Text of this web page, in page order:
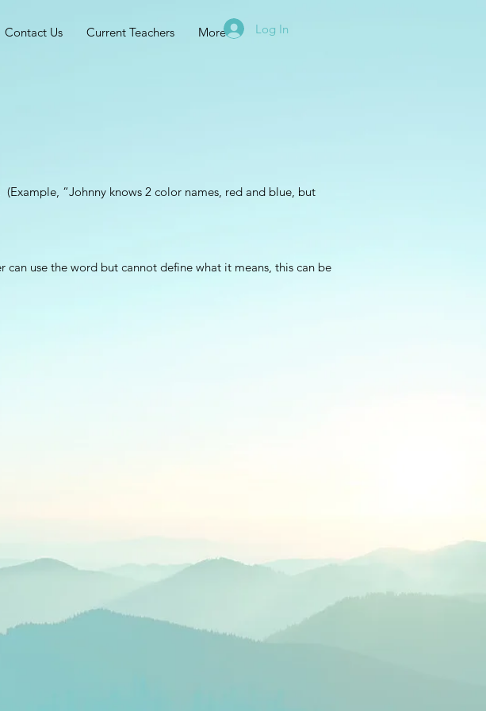
Contact Us Current Teachers More Log In
“Johnny knows 2 color names, red and blue, but
use the word but cannot define what it means, this can be